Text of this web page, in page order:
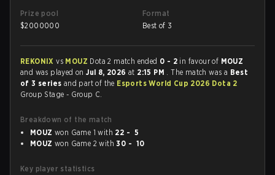
Prize pool
$2000000
Format
Best of 3
REKONIXvs MOUZ Dota 2 match ended 0 - 2 in favour of MOUZ
and was played onJul 8, 2026at 2:15 PM . The match was a Best
of 3 series and part of the Esports World Cup 2026 Dota 2
Group Stage - Group C.
Breakdown of the match
MOUZ won Game 1 with 22 - 5
MOUZ won Game 2 with30 - 10
Key player statistics